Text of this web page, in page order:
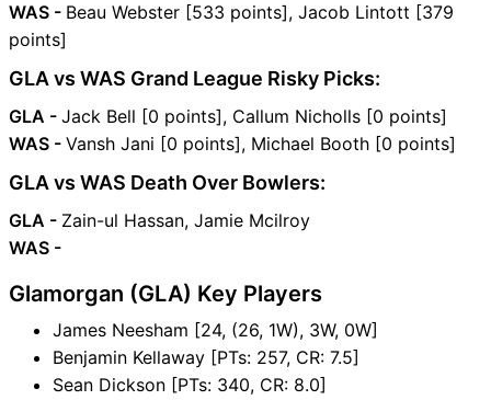
WAS - Beau Webster [533 points], Jacob Lintott [379
points]
GLA vs WAS Grand League Risky Picks:
GLA - Jack Bell [0 points], Callum Nicholls [0 points]
WAS - Vansh Jani [0 points], Michael Booth [0 points]
GLA vs WAS Death Over Bowlers:
GLA - Zain-ul Hassan, Jamie Mcilroy
WAS -
Glamorgan (GLA) Key Players
James Neesham [24, (26, 1W), 3W, 0W]
Benjamin Kellaway [PTs: 257, CR: 7.5]
Sean Dickson [PTs: 340, CR: 8.0]